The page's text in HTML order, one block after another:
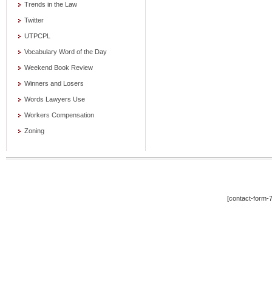
Trends in the Law
Twitter
UTPCPL
Vocabulary Word of the Day
Weekend Book Review
Winners and Losers
Words Lawyers Use
Workers Compensation
Zoning
[contact-form-7